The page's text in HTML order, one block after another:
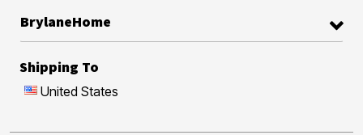
BrylaneHome
Shipping To
United States